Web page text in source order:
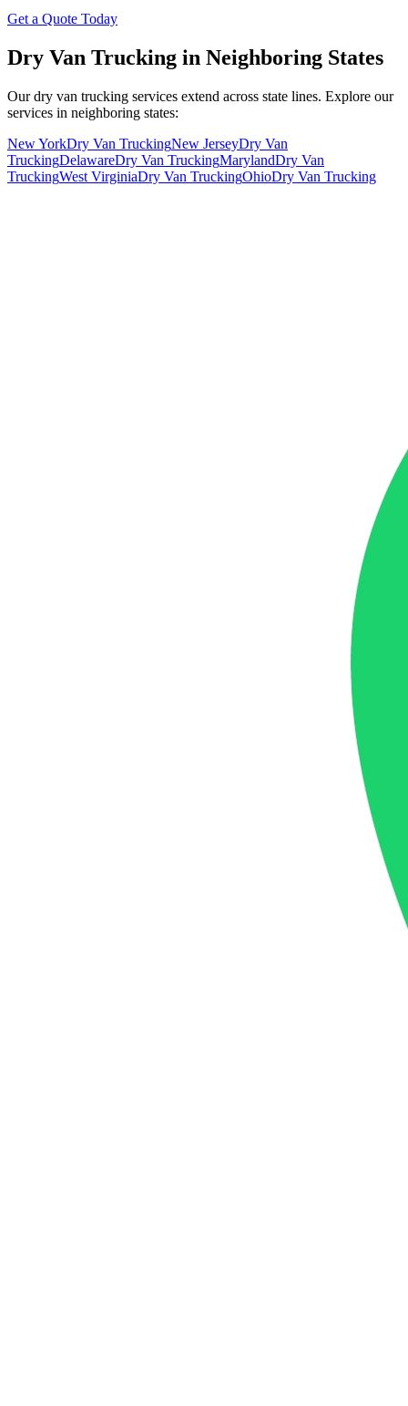
Get a Quote Today
Dry Van Trucking in Neighboring States
Our dry van trucking services extend across state lines. Explore our
services in neighboring states:
New YorkDry Van TruckingNew JerseyDry Van
TruckingDelawareDry Van TruckingMarylandDry Van
TruckingWest VirginiaDry Van TruckingOhioDry Van Trucking